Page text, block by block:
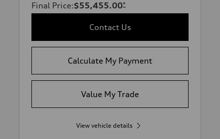
Final Price:$55,455.00*
Contact Us
Calculate My Payment
Value My Trade
View vehicle details